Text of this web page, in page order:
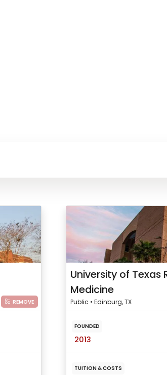
REMOVE
University of Texas
Medicine
Public • Edinburg, TX
FOUNDED
2013
TUITION & COSTS